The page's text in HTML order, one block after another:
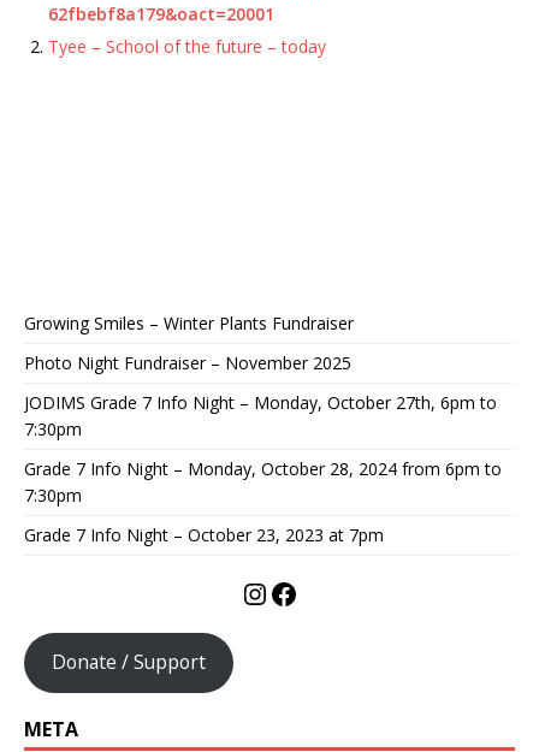
62fbebf8a179&oact=20001
Tyee – School of the future – today
Growing Smiles – Winter Plants Fundraiser
Photo Night Fundraiser – November 2025
JODIMS Grade 7 Info Night – Monday, October 27th, 6pm to
7:30pm
Grade 7 Info Night – Monday, October 28, 2024 from 6pm to
7:30pm
Grade 7 Info Night – October 23, 2023 at 7pm
Donate / Support
META